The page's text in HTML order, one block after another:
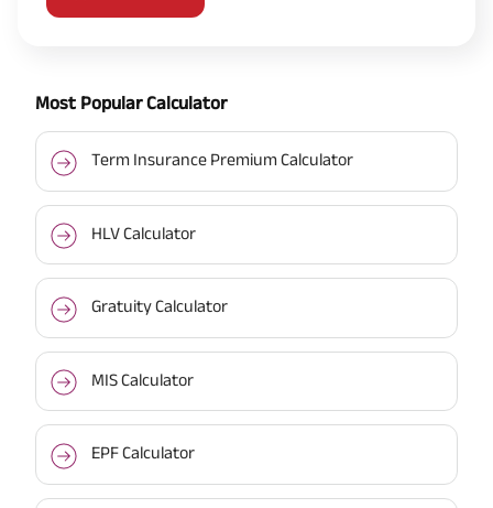
Most Popular Calculator
Term Insurance Premium Calculator
HLV Calculator
Gratuity Calculator
MIS Calculator
EPF Calculator